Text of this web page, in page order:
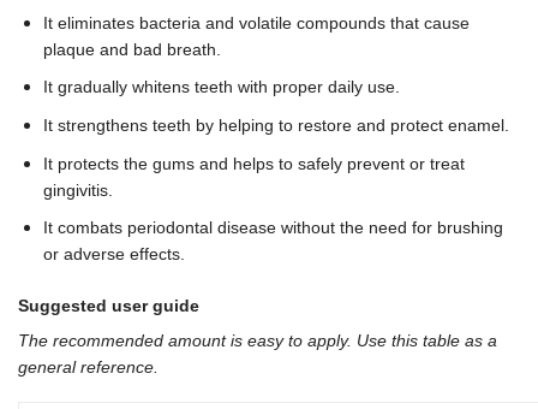
It eliminates bacteria and volatile compounds that cause
plaque and bad breath.
It gradually whitens teeth with proper daily use.
It strengthens teeth by helping to restore and protect enamel.
It protects the gums and helps to safely prevent or treat
gingivitis.
It combats periodontal disease without the need for brushing
or adverse effects.
Suggested user guide
The recommended amount is easy to apply. Use this table as a
general reference.